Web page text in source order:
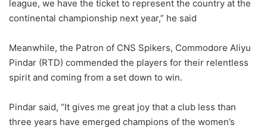
league, we have the ticket to represent the country at the
continental championship next year,” he said
Meanwhile, the Patron of CNS Spikers, Commodore Aliyu
Pindar (RTD) commended the players for their relentless
spirit and coming from a set down to win.
Pindar said, “It gives me great joy that a club less than
three years have emerged champions of the women’s